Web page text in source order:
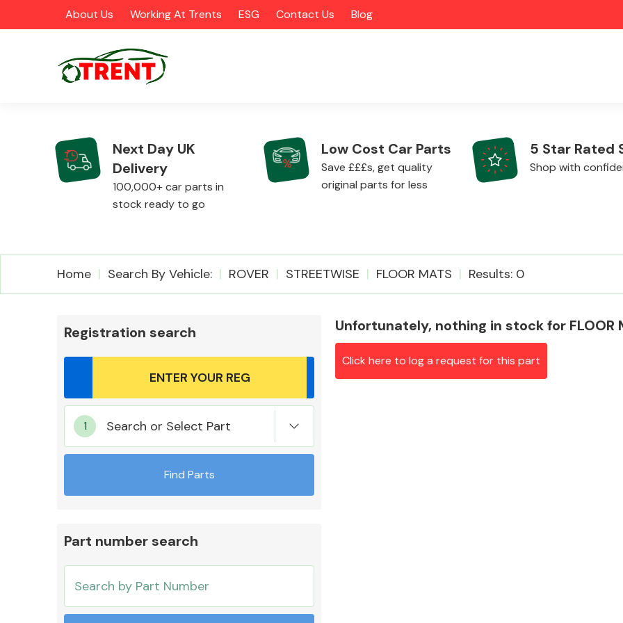
About Us Working At Trents ESG Contact Us Blog
CATEGORIES
Airbags Alloy Wheels
Mirrors
Cooling & Heating
Next Day UK
Delivery
100,000+ car parts in
stock ready to go
Low Cost Car Parts
Save £££s, get quality
original parts for less
5 Star Rated
Shop with
Home Search By Vehicle: ROVER STREETWISE FLOOR MATS Results: 0
Registration search
Search or Select Part
Find Parts
Part number search
Unfortunately, nothing in stock for FLOOR
Click here to log a request for this part